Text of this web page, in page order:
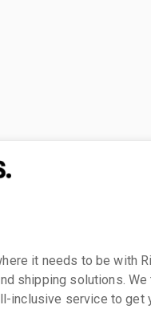
it needs to be with
shipping solutions.
inclusive service to get